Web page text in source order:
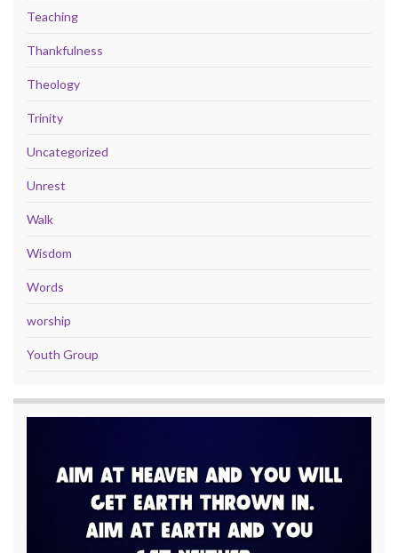
Teaching
Thankfulness
Theology
Trinity
Uncategorized
Unrest
Walk
Wisdom
Words
worship
Youth Group